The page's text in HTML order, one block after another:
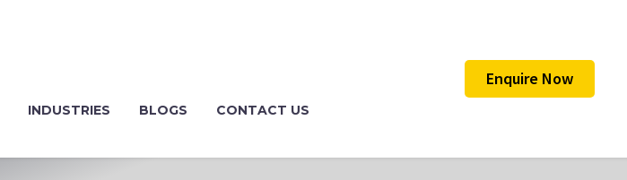
INDUSTRIES BLOGS CONTACT US
Enquire Now